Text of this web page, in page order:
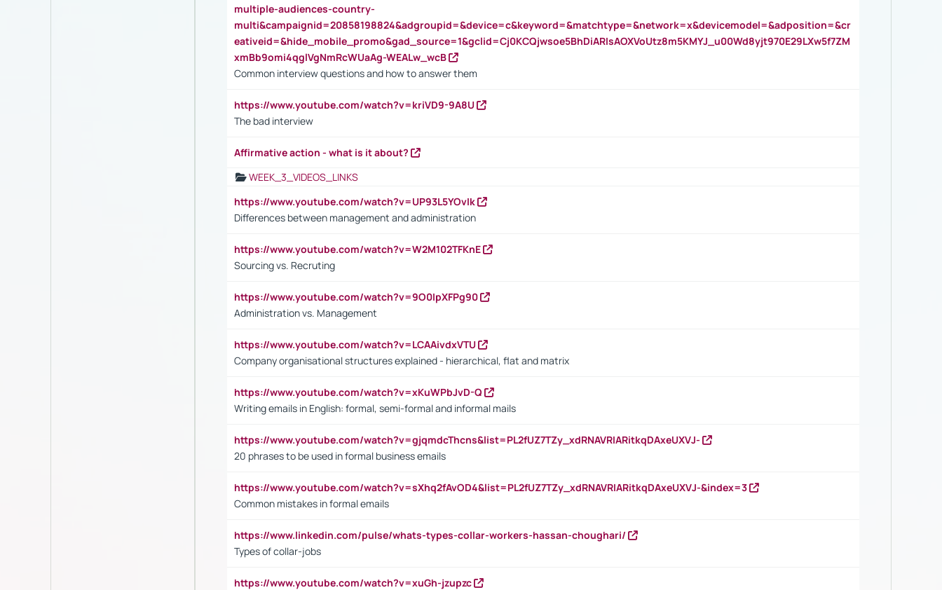
multiple-audiences-country-
multi&campaignid=20858198824&adgroupid=&device=c&keyword=&matchtype=&network=x&devicemodel=&adposition=&cr
eativeid=&hide_mobile_promo&gad_source=1&gclid=Cj0KCQjwsoe5BhDiARIsAOXVoUtz8m5KMYJ_u00Wd8yjt970E29LXw5f7ZM
xmBb9omi4qglVgNmRcWUaAg-WEALw_wcB
Common interview questions and how to answer them
https://www.youtube.com/watch?v=kriVD9-9A8U
The bad interview
Affirmative action - what is it about?
WEEK_3_VIDEOS_LINKS
https://www.youtube.com/watch?v=UP93L5YOvIk
Differences between management and administration
https://www.youtube.com/watch?v=W2M102TFKnE
Sourcing vs. Recruting
https://www.youtube.com/watch?v=9O0IpXFPg90
Administration vs. Management
https://www.youtube.com/watch?v=LCAAivdxVTU
Company organisational structures explained - hierarchical, flat and matrix
https://www.youtube.com/watch?v=xKuWPbJvD-Q
Writing emails in English: formal, semi-formal and informal mails
https://www.youtube.com/watch?v=gjqmdcThcns&list=PL2fUZ7TZy_xdRNAVRIARitkqDAxeUXVJ-
20 phrases to be used in formal business emails
https://www.youtube.com/watch?v=sXhq2fAvOD4&list=PL2fUZ7TZy_xdRNAVRIARitkqDAxeUXVJ-&index=3
Common mistakes in formal emails
https://www.linkedin.com/pulse/whats-types-collar-workers-hassan-choughari/
Types of collar-jobs
https://www.youtube.com/watch?v=xuGh-jzupzc